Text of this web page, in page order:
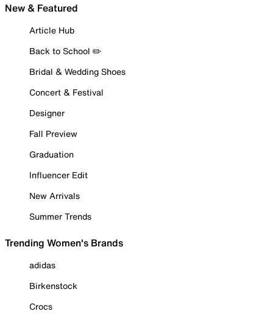
New & Featured
Article Hub
Back to School ✏️
Bridal & Wedding Shoes
Concert & Festival
Designer
Fall Preview
Graduation
Influencer Edit
New Arrivals
Summer Trends
Trending Women's Brands
adidas
Birkenstock
Crocs